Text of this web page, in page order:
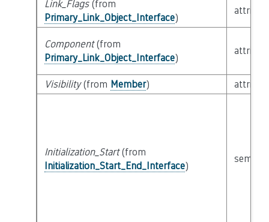
Link_Flags(from
Primary_Link_Object_Interface)
Component(from
Primary_Link_Object_Interface)
Visibility(from Member)
Initialization_Start(from
Initialization_Start_End_Interface)